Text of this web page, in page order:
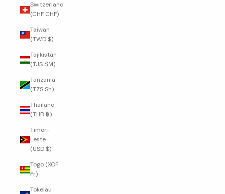
Switzerland
(CHF CHF)
Taiwan
(TWD $)
Tajikistan
(TJS ЅМ)
Tanzania
(TZS Sh)
Thailand
(THB ฿)
Timor-
Leste
(USD $)
Togo (XOF
Fr)
Tokelau